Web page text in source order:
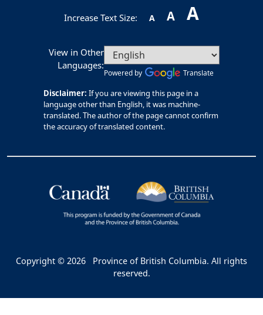
Increase Text Size: A A A
View in Other
Languages:
Powered by Translate
Disclaimer: If you are viewing this page in a
language other than English, it was machine-
translated. The author of the page cannot confirm
the accuracy of translated content.
Copyright © 2026
Province of British Columbia. All rights
reserved.